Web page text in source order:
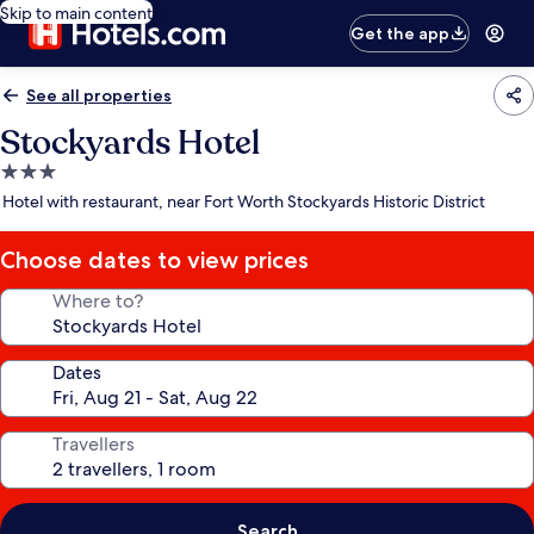
Skip to main content
Get the app
See all properties
Stockyards Hotel
3.0
star
Hotel with restaurant, near Fort Worth Stockyards Historic District
Choose dates to view prices
Where to?
Dates
Travellers